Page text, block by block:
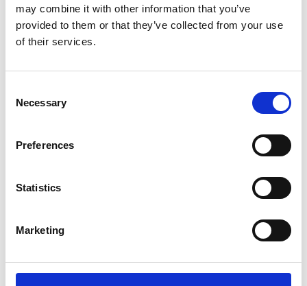
may combine it with other information that you’ve
provided to them or that they’ve collected from your use
of their services.
Selection
Necessary
Preferences
Statistics
Marketing
Projects and awardees
Find out more about our awardees and all the